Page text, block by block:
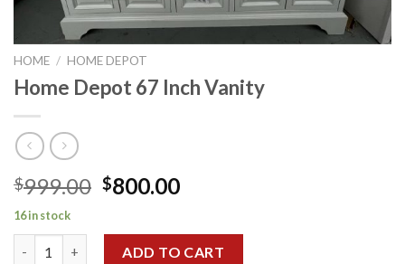
HOME / HOME DEPOT
Home Depot 67 Inch Vanity
$999.00 Original
was:
$999.00.
$800.00Current
is:
$800.00.
16 in stock
ADD TO CART